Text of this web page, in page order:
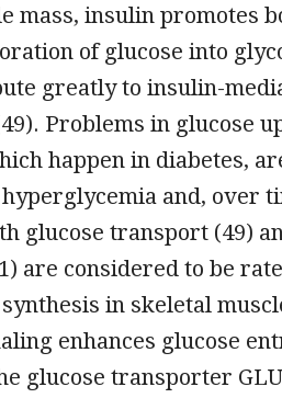
mass, insulin promotes
of glucose into
greatly to insulin-
Problems in glucose
happen in diabetes,
and, over
glucose transport (49)
are considered to be
in skeletal
enhances glucose
glucose transporter